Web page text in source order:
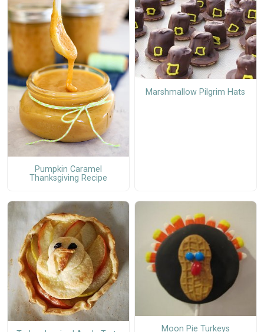
Pumpkin Caramel
Thanksgiving Recipe
Marshmallow Pilgrim Hats
Moon Pie Turkeys